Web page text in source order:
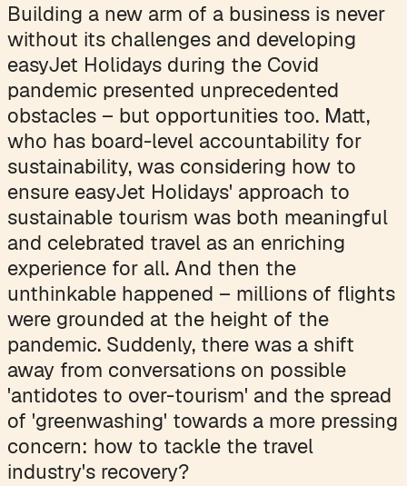
Building a new arm of a business is never
without its challenges and developing
easyJet Holidays during the Covid
pandemic presented unprecedented
obstacles – but opportunities too. Matt,
who has board-level accountability for
sustainability, was considering how to
ensure easyJet Holidays' approach to
sustainable tourism was both meaningful
and celebrated travel as an enriching
experience for all. And then the
unthinkable happened – millions of flights
were grounded at the height of the
pandemic. Suddenly, there was a shift
away from conversations on possible
'antidotes to over-tourism' and the spread
of 'greenwashing' towards a more pressing
concern: how to tackle the travel
industry's recovery?